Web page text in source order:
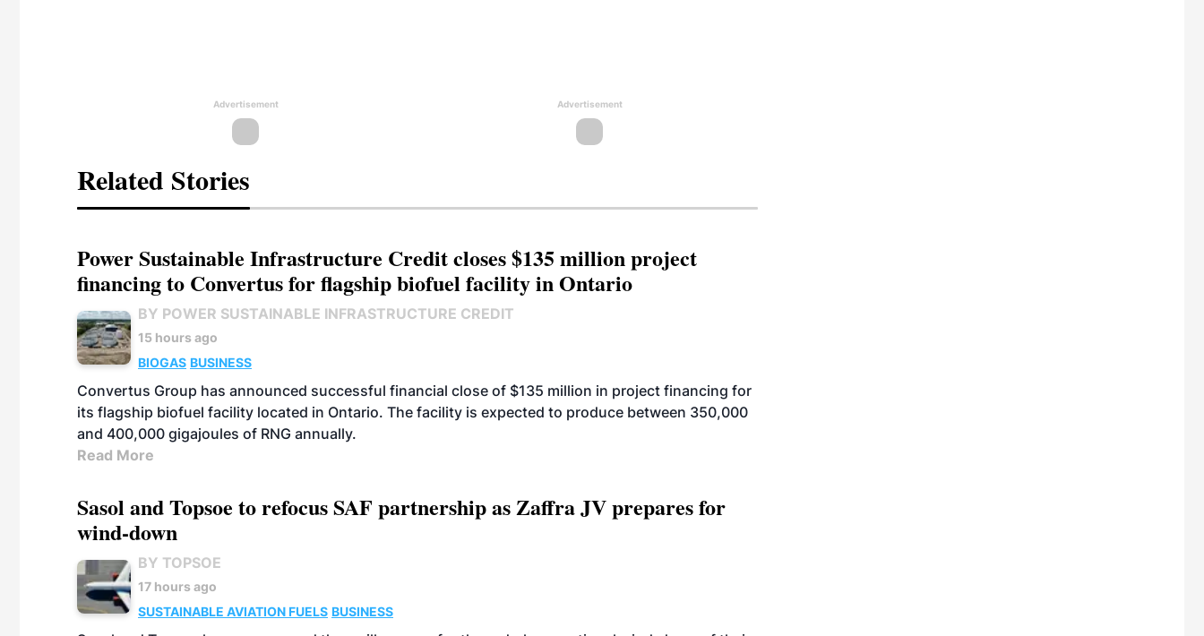
Advertisement Advertisement
Related Stories
Power Sustainable Infrastructure Credit closes $135 million project
financing to Convertus for flagship biofuel facility in Ontario
BY POWER SUSTAINABLE INFRASTRUCTURE CREDIT
15 hours ago
BIOGAS BUSINESS
Convertus Group has announced successful financial close of $135 million in project financing for
its flagship biofuel facility located in Ontario. The facility is expected to produce between 350,000
and 400,000 gigajoules of RNG annually.
Read More
Sasol and Topsoe to refocus SAF partnership as Zaffra JV prepares for
wind-down
BY TOPSOE
17 hours ago
SUSTAINABLE AVIATION FUELS BUSINESS